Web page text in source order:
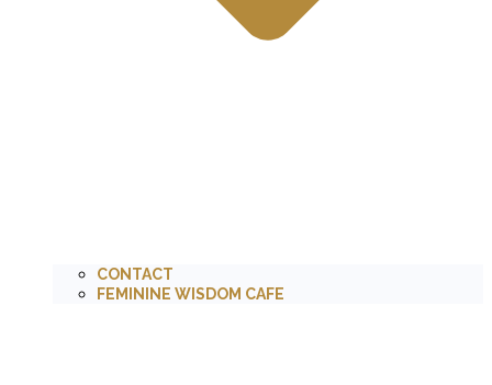
CONTACT
FEMININE WISDOM CAFE